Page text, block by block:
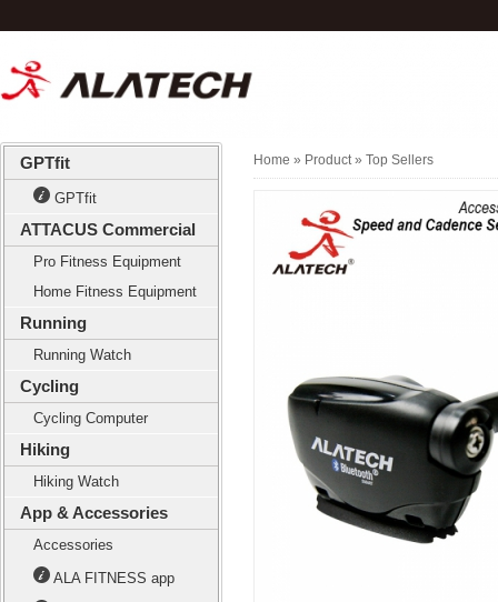
GPTfit
GPTfit
ATTACUS Commercial
Pro Fitness Equipment
Home Fitness Equipment
Running
Running Watch
Cycling
Cycling Computer
Hiking
Hiking Watch
App & Accessories
Accessories
ALA FITNESS app
Home » Product » Top Sellers